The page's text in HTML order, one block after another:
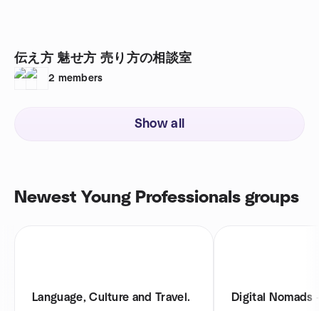
伝え方 魅せ方 売り方の相談室
2 members
Show all
Newest Young Professionals groups
Language, Culture and Travel. Digital Nomads